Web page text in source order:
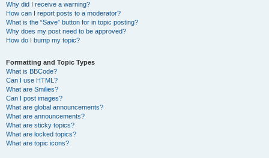
Why did I receive a warning?
How can I report posts to a moderator?
What is the “Save” button for in topic posting?
Why does my post need to be approved?
How do I bump my topic?
Formatting and Topic Types
What is BBCode?
Can I use HTML?
What are Smilies?
Can I post images?
What are global announcements?
What are announcements?
What are sticky topics?
What are locked topics?
What are topic icons?